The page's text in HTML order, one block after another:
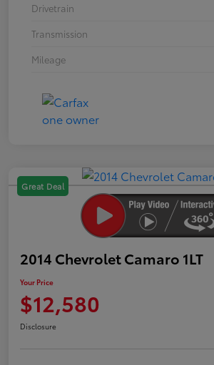
Drivetrain
Transmission
Mileage
Great Deal
2014 Chevrolet Camaro 1LT
Your Price
$12,580
Disclosure